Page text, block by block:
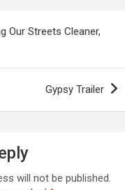
Our Streets Cleaner,
Gypsy Trailer
will not be published.